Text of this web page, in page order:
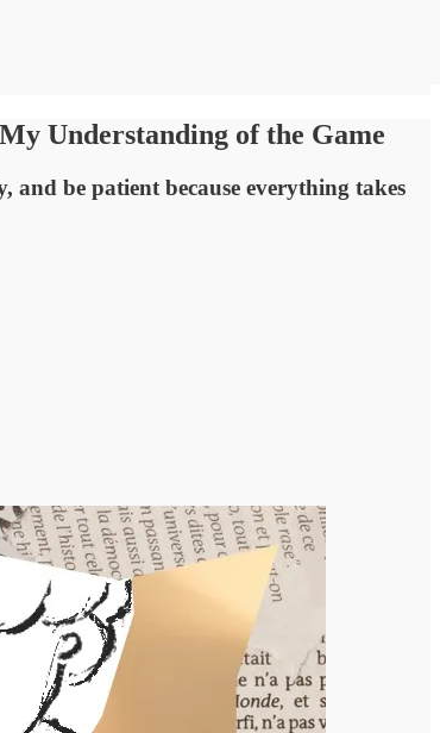
Understanding of the Game
be patient because everything takes